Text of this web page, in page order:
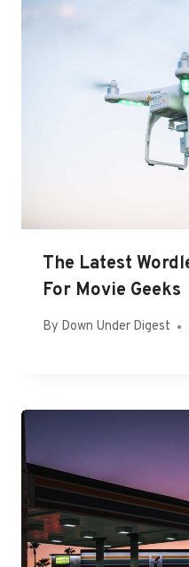
The Latest
For Movie Geeks
By Down Under Digest